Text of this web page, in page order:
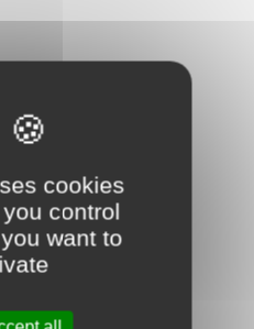
cookies
control
want to